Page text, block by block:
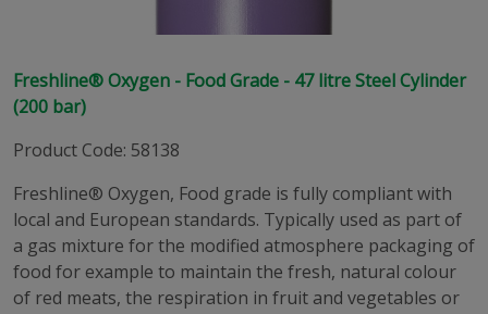
Freshline® Oxygen - Food Grade - 47 litre Steel Cylinder
(200 bar)
Product Code: 58138
Freshline® Oxygen, Food grade is fully compliant with
local and European standards. Typically used as part of
a gas mixture for the modified atmosphere packaging of
food for example to maintain the fresh, natural colour
of red meats, the respiration in fruit and vegetables or